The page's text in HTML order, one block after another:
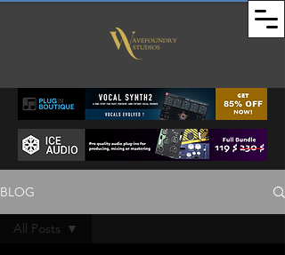
BLOG
All Posts